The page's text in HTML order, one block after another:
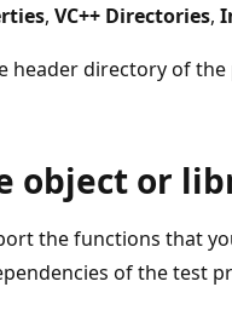
, VC++ Directories,
header directory of
object or
the functions that
of the test